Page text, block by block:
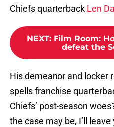
Chiefs quarterback Len
NEXT: Film Room:
defeat the
His demeanor and locker
spells franchise
Chiefs’ post-season
the case may be, I’ll